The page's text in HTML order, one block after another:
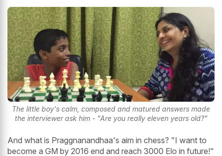
The little boy's calm, composed and matured answers made
the interviewer ask him - "Are you really eleven years old?"
And what is Praggnanandhaa's aim in chess? "I want to
become a GM by 2016 end and reach 3000 Elo in future!"